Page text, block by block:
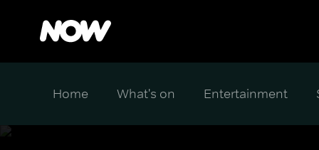
Home What's on Entertainment